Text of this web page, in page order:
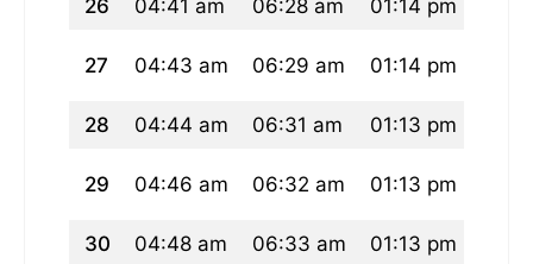
26 04:41 am 06:28 am 01:14 pm
27 04:43 am 06:29 am 01:14 pm
28 04:44 am 06:31 am 01:13 pm
29 04:46 am 06:32 am 01:13 pm
30 04:48 am 06:33 am 01:13 pm